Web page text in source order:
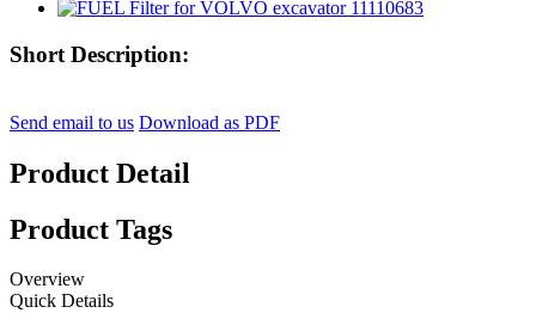
Short Description:
Send email to us Download as PDF
Product Detail
Product Tags
Overview
Quick Details